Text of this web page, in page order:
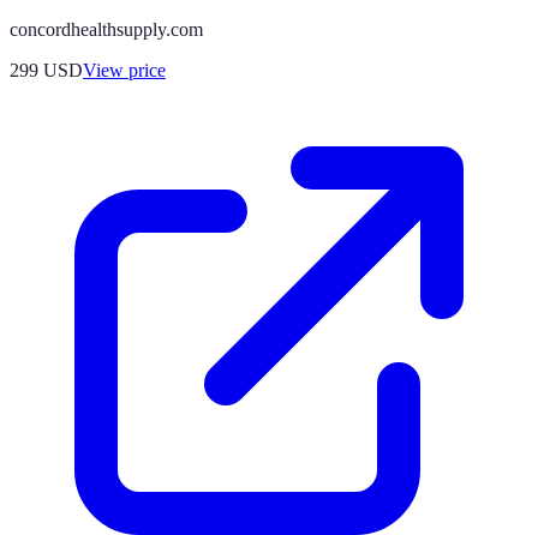
concordhealthsupply.com
299 USDView price